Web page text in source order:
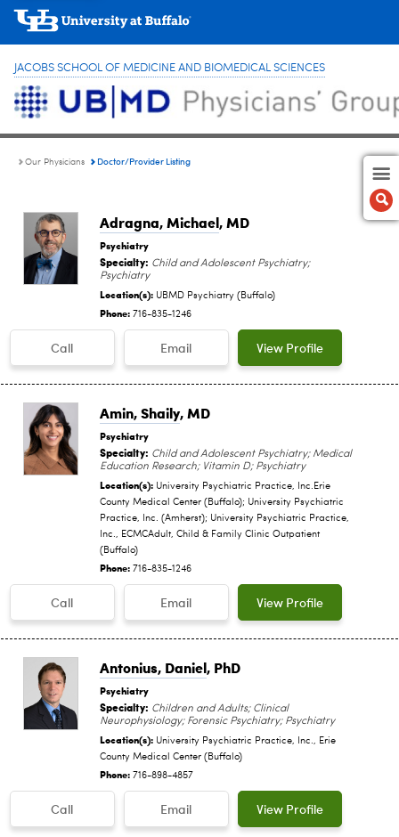
JACOBS SCHOOL OF MEDICINE AND BIOMEDICAL SCIENCES
Our Physicians Doctor/Provider Listing
Adragna, Michael, MD
Psychiatry
Specialty: Child and Adolescent Psychiatry;
Psychiatry
Location(s): UBMD Psychiatry (Buffalo)
Phone: 716-835-1246
Call Email View Profile
Amin, Shaily, MD
Psychiatry
Specialty: Child and Adolescent Psychiatry; Medical
Education Research; Vitamin D; Psychiatry
Location(s): University Psychiatric Practice, Inc.Erie
County Medical Center (Buffalo); University Psychiatric
Practice, Inc. (Amherst); University Psychiatric Practice,
Inc., ECMCAdult, Child & Family Clinic Outpatient
(Buffalo)
Phone: 716-835-1246
Call Email View Profile
Antonius, Daniel, PhD
Psychiatry
Specialty: Children and Adults; Clinical
Neurophysiology; Forensic Psychiatry; Psychiatry
Location(s): University Psychiatric Practice, Inc., Erie
County Medical Center (Buffalo)
Phone: 716-898-4857
Call Email View Profile